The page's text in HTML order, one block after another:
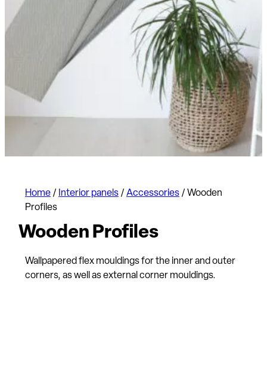
Home/ Interior panels/ Accessories/ Wooden
Profiles
Wooden Profiles
Wallpapered flex mouldings for the inner and outer
corners, as well as external corner mouldings.